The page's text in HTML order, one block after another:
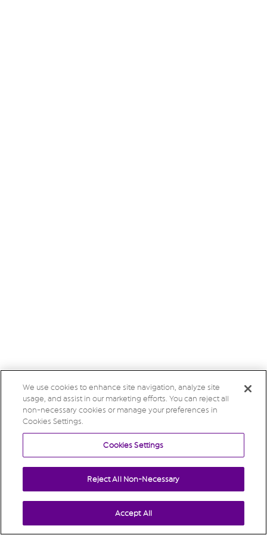
We use cookies to enhance site navigation, analyze site
usage, and assist in our marketing efforts. You can reject all
non-necessary cookies or manage your preferences in
Cookies Settings.
Cookies Settings
Reject All Non-Necessary
Accept All